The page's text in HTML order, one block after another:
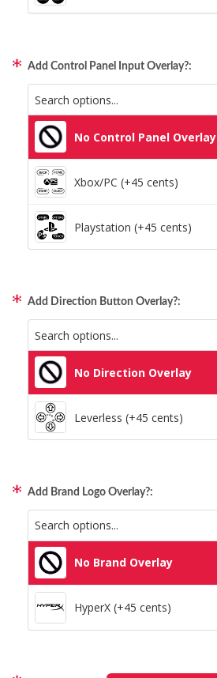
Swirl (Holographic)
Texture (Holographic)
Thatched (Holographic)
Vortex (Holographic)
Add Control Panel Input Overlay?:
No Control Panel Overlay
Xbox/PC (+45 cents)
Playstation (+45 cents)
Add Direction Button Overlay?:
No Direction Overlay
Leverless (+45 cents)
Add Brand Logo Overlay?:
No Brand Overlay
HyperX (+45 cents)